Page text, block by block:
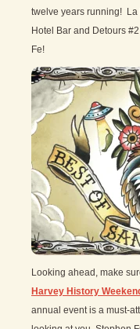
twelve years running! La
Hotel Bar and Detours
Fe!
Looking ahead, make
Harvey History
annual event is a must-